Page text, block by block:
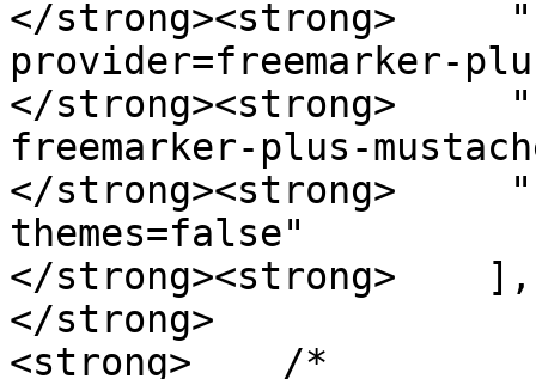
</strong><strong>
provider=freemarker-
</strong><strong>
freemarker-plus-
</strong><strong>
themes=false"
</strong><strong>    ],
</strong>
<strong>    /*